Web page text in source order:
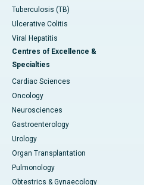
Tuberculosis (TB)
Ulcerative Colitis
Viral Hepatitis
Centres of Excellence &
Specialties
Cardiac Sciences
Oncology
Neurosciences
Gastroenterology
Urology
Organ Transplantation
Pulmonology
Obtestrics & Gynaecology